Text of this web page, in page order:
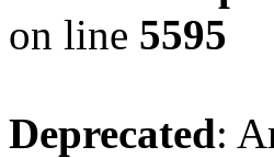
on line 5595
Deprecated: